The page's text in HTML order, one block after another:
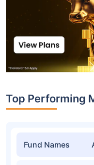
Top Performing
Fund Names